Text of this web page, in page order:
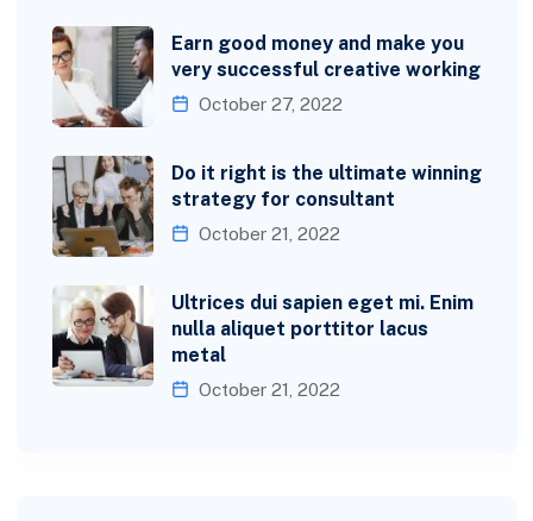
Earn good money and make you
very successful creative working
October 27, 2022
Do it right is the ultimate winning
strategy for consultant
October 21, 2022
Ultrices dui sapien eget mi. Enim
nulla aliquet porttitor lacus
metal
October 21, 2022